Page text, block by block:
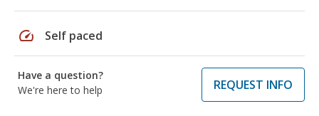
speed Self paced
Have a question?
We're here to help
REQUEST INFO